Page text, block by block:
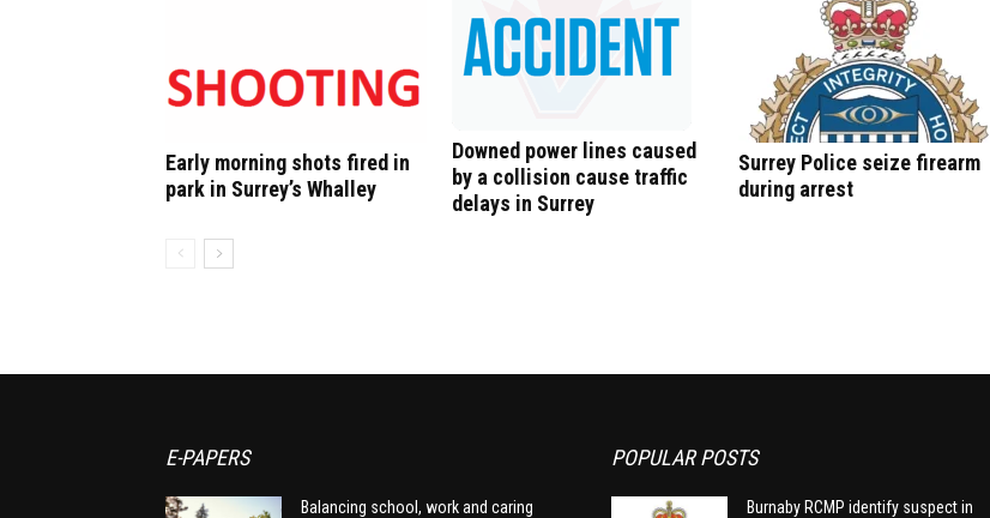
Early morning shots fired in
park in Surrey’s Whalley
Downed power lines caused
by a collision cause traffic
delays in Surrey
Surrey Police seize firearm
during arrest
E-PAPERS
Balancing school, work and caring
POPULAR POSTS
Burnaby RCMP identify suspect in